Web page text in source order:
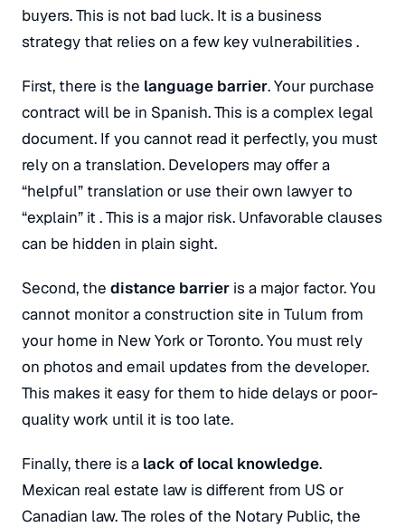
buyers. This is not bad luck. It is a business
strategy that relies on a few key vulnerabilities .
First, there is the language barrier. Your purchase
contract will be in Spanish. This is a complex legal
document. If you cannot read it perfectly, you must
rely on a translation. Developers may offer a
“helpful” translation or use their own lawyer to
“explain” it. This is a major risk. Unfavorable clauses
can be hidden in plain sight.
Second, the distance barrier is a major factor. You
cannot monitor a construction site in Tulum from
your home in New York or Toronto. You must rely
on photos and email updates from the developer.
This makes it easy for them to hide delays or poor-
quality work until it is too late.
Finally, there is a lack of local knowledge.
Mexican real estate law is different from US or
Canadian law. The roles of the Notary Public, the